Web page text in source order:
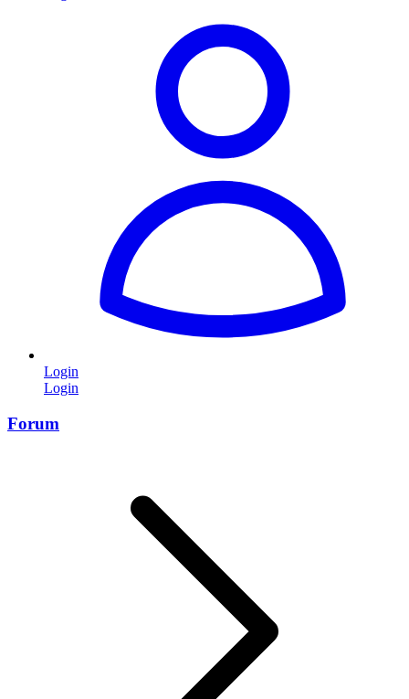
Login
Login
Forum